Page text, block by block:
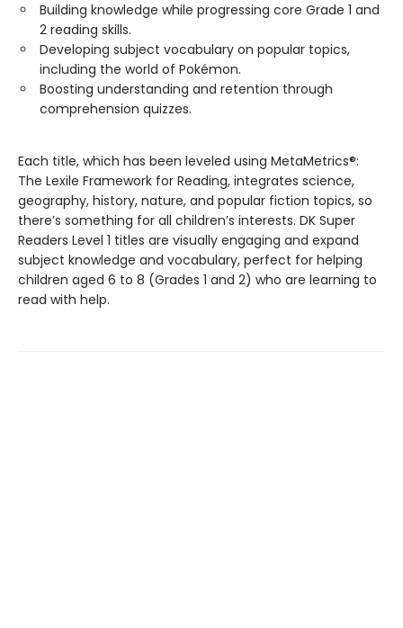
Building knowledge while progressing core Grade 1 and
2 reading skills.
Developing subject vocabulary on popular topics,
including the world of Pokémon.
Boosting understanding and retention through
comprehension quizzes.
Each title, which has been leveled using MetaMetrics®:
The Lexile Framework for Reading, integrates science,
geography, history, nature, and popular fiction topics, so
there’s something for all children’s interests. DK Super
Readers Level 1 titles are visually engaging and expand
subject knowledge and vocabulary, perfect for helping
children aged 6 to 8 (Grades 1 and 2) who are learning to
read with help.